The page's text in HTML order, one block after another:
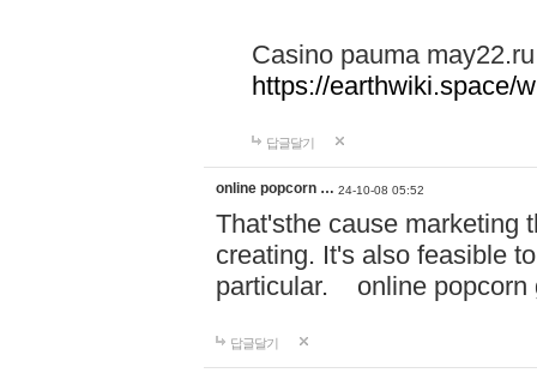
Casino pauma may22.ru
https://earthwiki.space/
답글달기
online popcorn … 24-10-08 05:52
That'sthe cause marketing
creating. It's also feasible
particular. online
답글달기